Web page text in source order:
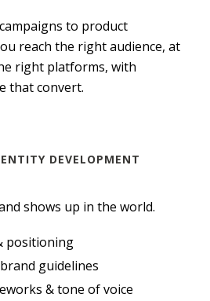
to product
reach the right audience, at
right platforms, with
that convert.
DEVELOPMENT
shows up in the world.
positioning
guidelines
& tone of voice